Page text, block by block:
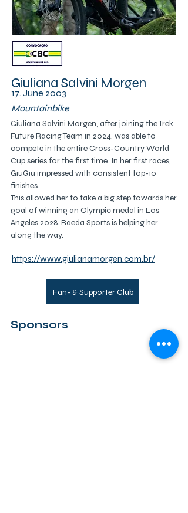
Giuliana Salvini Morgen
17. June 2003
Mountainbike
Giuliana Salvini Morgen, after joining the Trek
Future Racing Team in 2024, was able to
compete in the entire Cross-Country World
Cup series for the first time. In her first races,
GiuGiu impressed with consistent top-10
finishes.
This allowed her to take a big step towards her
goal of winning an Olympic medal in Los
Angeles 2028. Raeda Sports is helping her
along the way.
https://www.giulianamorgen.com.br/
Fan- & Supporter Club
Sponsors